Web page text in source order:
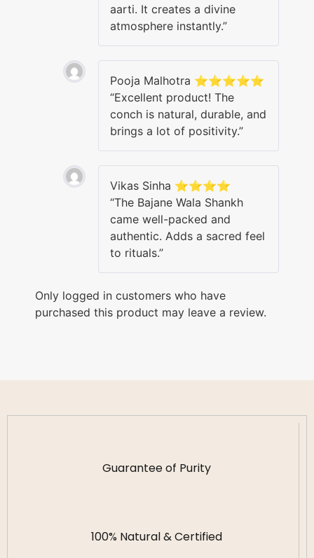
aarti. It creates a divine
atmosphere instantly.”
Pooja Malhotra ⭐⭐⭐⭐⭐
“Excellent product! The
conch is natural, durable, and
brings a lot of positivity.”
Vikas Sinha ⭐⭐⭐⭐
“The Bajane Wala Shankh
came well-packed and
authentic. Adds a sacred feel
to rituals.”
Only logged in customers who have
purchased this product may leave a review.
Guarantee of Purity
100% Natural & Certified